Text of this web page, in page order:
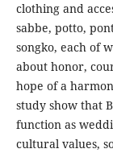
clothing and
sabbe, potto,
songko, each of
about honor,
hope of a
study show that
function as
cultural values,